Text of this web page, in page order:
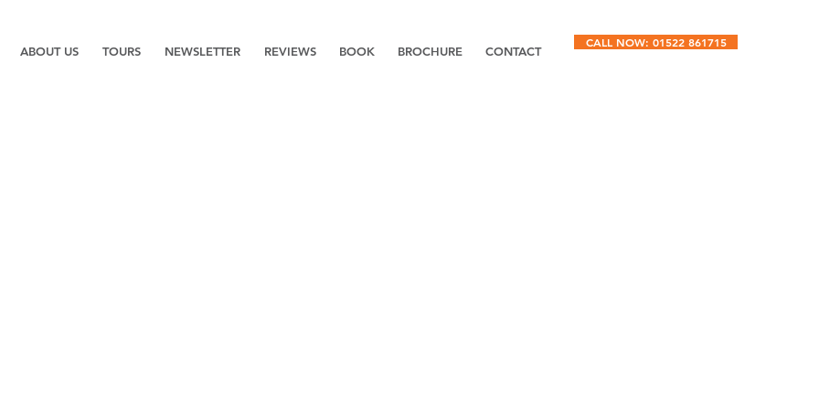
ABOUT US TOURS NEWSLETTER REVIEWS BOOK BROCHURE CONTACT
CALL NOW: 01522 861715